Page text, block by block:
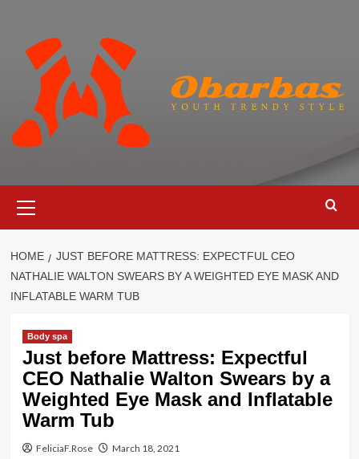
content
Menu
HOME
JUST BEFORE MATTRESS: EXPECTFUL CEO
NATHALIE WALTON SWEARS BY A WEIGHTED EYE MASK AND
INFLATABLE WARM TUB
Body spa
Just before Mattress: Expectful
CEO Nathalie Walton Swears by a
Weighted Eye Mask and Inflatable
Warm Tub
FeliciaF.Rose March 18, 2021